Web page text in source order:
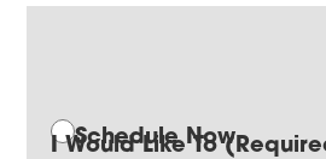
I Would Like To
Schedule Now